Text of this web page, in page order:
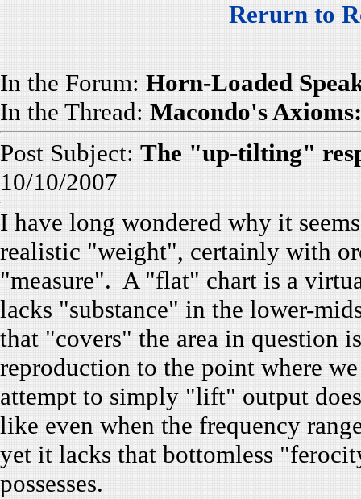
Rerurn to
In the Forum: Horn-Loaded
In the Thread: Macondo's
Post Subject: The "up-tilting"
10/10/2007
I have long wondered why it
realistic "weight", certainly with
"measure". A "flat" chart is a
lacks "substance" in the lower-
that "covers" the area in question
reproduction to the point where
attempt to simply "lift" output
like even when the frequency
yet it lacks that bottomless
possesses.